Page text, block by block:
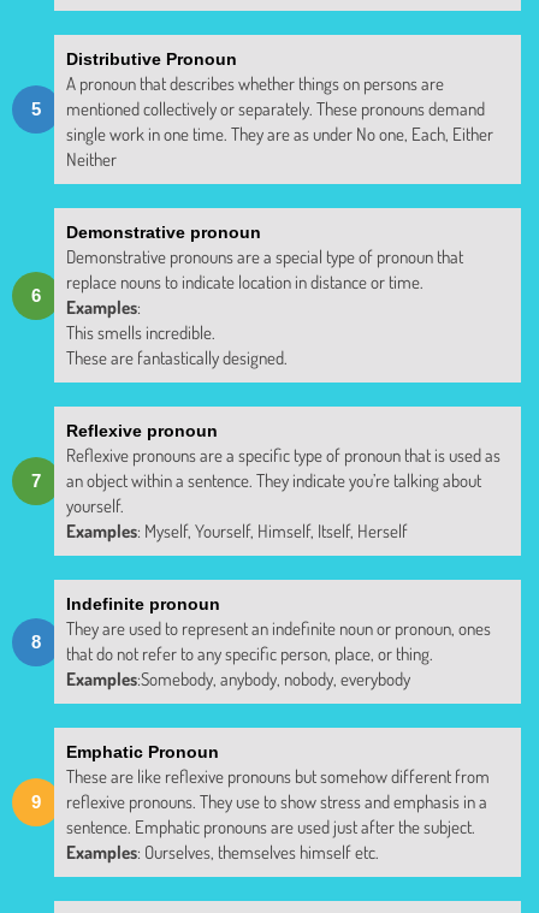
Distributive Pronoun
A pronoun that describes whether things on persons are
mentioned collectively or separately. These pronouns demand
single work in one time. They are as under No one, Each, Either
Neither
Demonstrative pronoun
Demonstrative pronouns are a special type of pronoun that
replace nouns to indicate location in distance or time.
Examples:
This smells incredible.
These are fantastically designed.
Reflexive pronoun
Reflexive pronouns are a specific type of pronoun that is used as
an object within a sentence. They indicate you’re talking about
yourself.
Examples: Myself, Yourself, Himself, Itself, Herself
Indefinite pronoun
They are used to represent an indefinite noun or pronoun, ones
that do not refer to any specific person, place, or thing.
Examples:Somebody, anybody, nobody, everybody
Emphatic Pronoun
These are like reflexive pronouns but somehow different from
reflexive pronouns. They use to show stress and emphasis in a
sentence. Emphatic pronouns are used just after the subject.
Examples: Ourselves, themselves himself etc.